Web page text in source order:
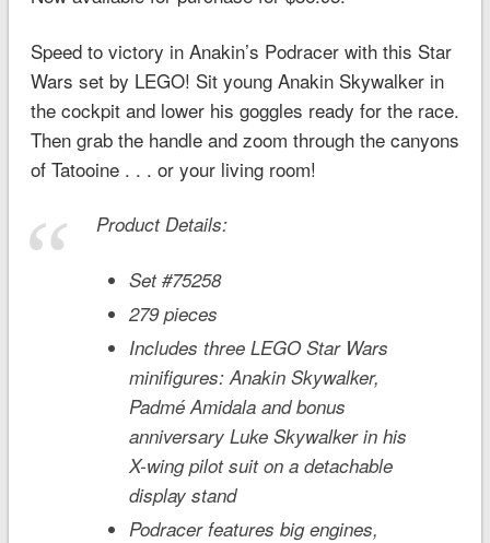
Speed to victory in Anakin’s Podracer with this Star
Wars set by LEGO! Sit young Anakin Skywalker in
the cockpit and lower his goggles ready for the race.
Then grab the handle and zoom through the canyons
of Tatooine . . . or your living room!
Product Details:
Set #75258
279 pieces
Includes three LEGOStar Wars
minifigures: Anakin Skywalker,
Padmé Amidala and bonus
anniversary Luke Skywalker in his
X-wing pilot suit on a detachable
display stand
Podracer features big engines,